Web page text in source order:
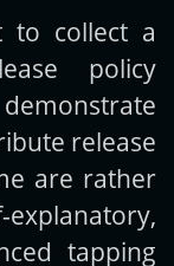
to collect a
policy
release
are rather
tapping